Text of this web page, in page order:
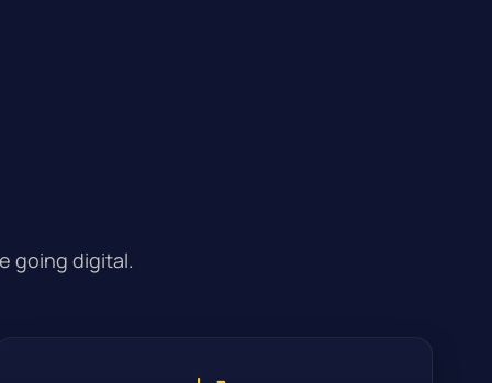
going digital.